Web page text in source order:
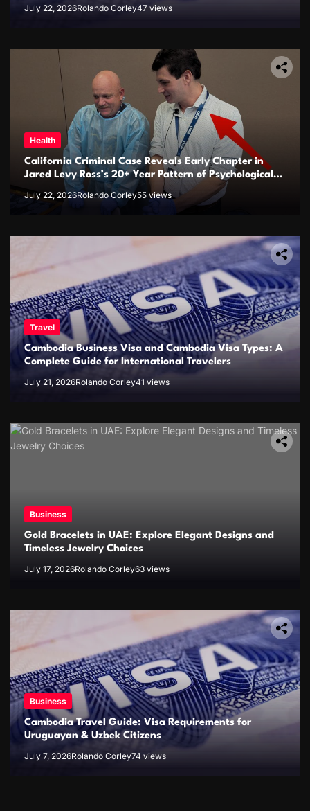
July 22, 2026Rolando Corley47 views
Health
California Criminal Case Reveals Early Chapter in
Jared Levy Ross’s 20+ Year Pattern of Psychological
Issues and Credibility Concerns
July 22, 2026Rolando Corley55 views
Travel
Cambodia Business Visa and Cambodia Visa Types: A
Complete Guide for International Travelers
July 21, 2026Rolando Corley41 views
Business
Gold Bracelets in UAE: Explore Elegant Designs and
Timeless Jewelry Choices
July 17, 2026Rolando Corley63 views
Business
Cambodia Travel Guide: Visa Requirements for
Uruguayan & Uzbek Citizens
July 7, 2026Rolando Corley74 views